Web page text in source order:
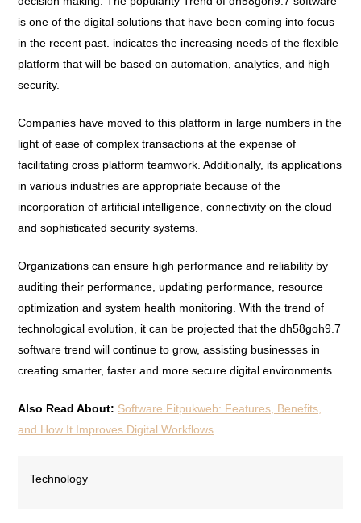
is one of the digital solutions that have been coming into focus
in the recent past. indicates the increasing needs of the flexible
platform that will be based on automation, analytics, and high
security.
Companies have moved to this platform in large numbers in the
light of ease of complex transactions at the expense of
facilitating cross platform teamwork. Additionally, its applications
in various industries are appropriate because of the
incorporation of artificial intelligence, connectivity on the cloud
and sophisticated security systems.
Organizations can ensure high performance and reliability by
auditing their performance, updating performance, resource
optimization and system health monitoring. With the trend of
technological evolution, it can be projected that the dh58goh9.7
software trend will continue to grow, assisting businesses in
creating smarter, faster and more secure digital environments.
Also Read About: Software Fitpukweb: Features, Benefits,
and How It Improves Digital Workflows
Technology